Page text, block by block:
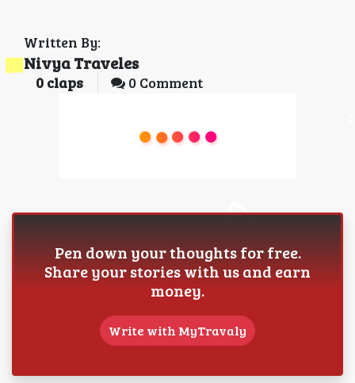
Written By:
Nivya Traveles
0 claps 0 Comment
Pen down your thoughts for free.
Share your stories with us and earn
money.
Write with MyTravaly